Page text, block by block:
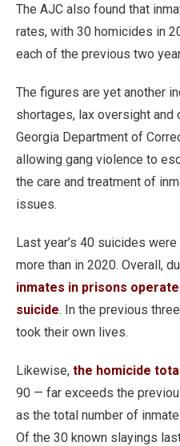
The AJC also found that
rates, with 30 homicides in
each of the previous two
The figures are yet another
shortages, lax oversight and
Georgia Department of
allowing gang violence to
the care and treatment of
issues.
Last year’s 40 suicides
more than in 2020. Overall,
inmates in prisons
suicide. In the previous
took their own lives.
Likewise, the homicide
90 — far exceeds the
as the total number of
Of the 30 known slayings